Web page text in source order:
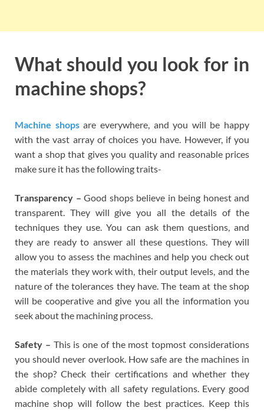
What should you look for in
machine shops?
Machine shopsare everywhere, and you will be happy
with the vast array of choices you have. However, if you
want a shop that gives you quality and reasonable prices
make sure it has the following traits-
Transparency – Good shops believe in being honest and
transparent. They will give you all the details of the
techniques they use. You can ask them questions, and
they are ready to answer all these questions. They will
allow you to assess the machines and help you check out
the materials they work with, their output levels, and the
nature of the tolerances they have. The team at the shop
will be cooperative and give you all the information you
seek about the machining process.
Safety – This is one of the most topmost considerations
you should never overlook. How safe are the machines in
the shop? Check their certifications and whether they
abide completely with all safety regulations. Every good
machine shop will follow the best practices. Keep this